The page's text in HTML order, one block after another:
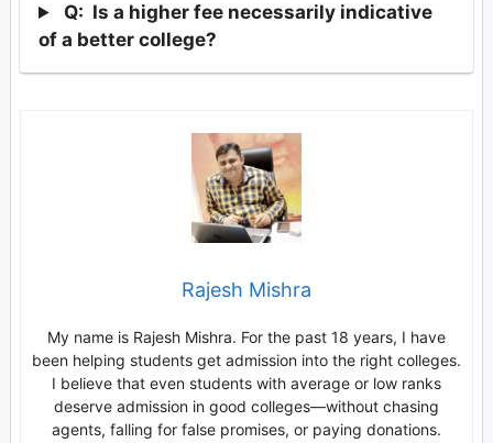
Q: Is a higher fee necessarily indicative
of a better college?
Rajesh Mishra
My name is Rajesh Mishra. For the past 18 years, I have
been helping students get admission into the right colleges.
I believe that even students with average or low ranks
deserve admission in good colleges—without chasing
agents, falling for false promises, or paying donations.